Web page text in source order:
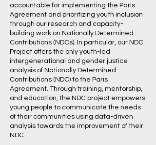
accountable for implementing the Paris
Agreement and prioritizing youth inclusion
through our research and capacity-
building work on Nationally Determined
Contributions (NDCs). In particular, our NDC
Project offers the only youth-led
intergenerational and gender justice
analysis of Nationally Determined
Contributions (NDC) to the Paris
Agreement. Through training, mentorship,
and education, the NDC project empowers
young people to communicate the needs
of their communities using data-driven
analysis towards the improvement of their
NDC.